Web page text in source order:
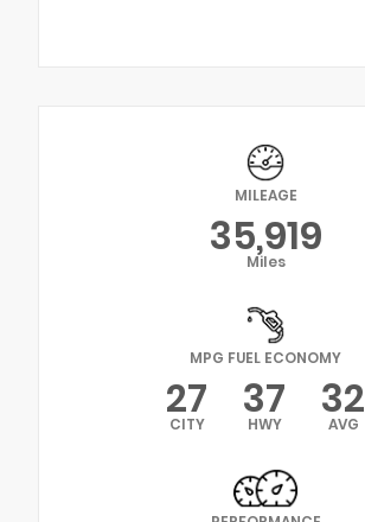
MILEAGE
35,919
Miles
MPG FUEL ECONOMY
27
CITY 37
HWY 32
AVG